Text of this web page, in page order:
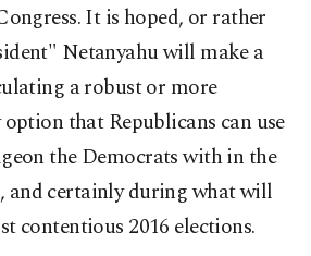
It is hoped, or rather
Netanyahu will make a
a robust or more
that Republicans can use
the Democrats with in the
and certainly during what will
contentious 2016 elections.